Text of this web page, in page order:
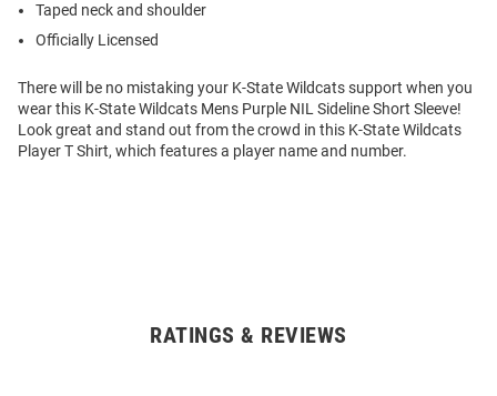
Taped neck and shoulder
Officially Licensed
There will be no mistaking your K-State Wildcats support when you
wear this K-State Wildcats Mens Purple NIL Sideline Short Sleeve!
Look great and stand out from the crowd in this K-State Wildcats
Player T Shirt, which features a player name and number.
RATINGS & REVIEWS